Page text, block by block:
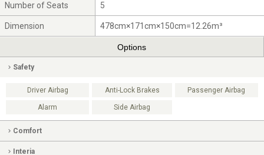
Number of Seats 5
Dimension 478cm×171cm×150cm=12.26m³
Options
Safety
Driver Airbag Anti-Lock Brakes Passenger Airbag
Alarm Side Airbag
Comfort
Interia